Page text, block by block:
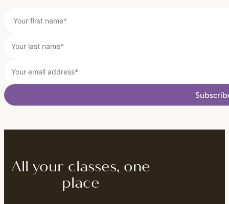
All your classes, one
place